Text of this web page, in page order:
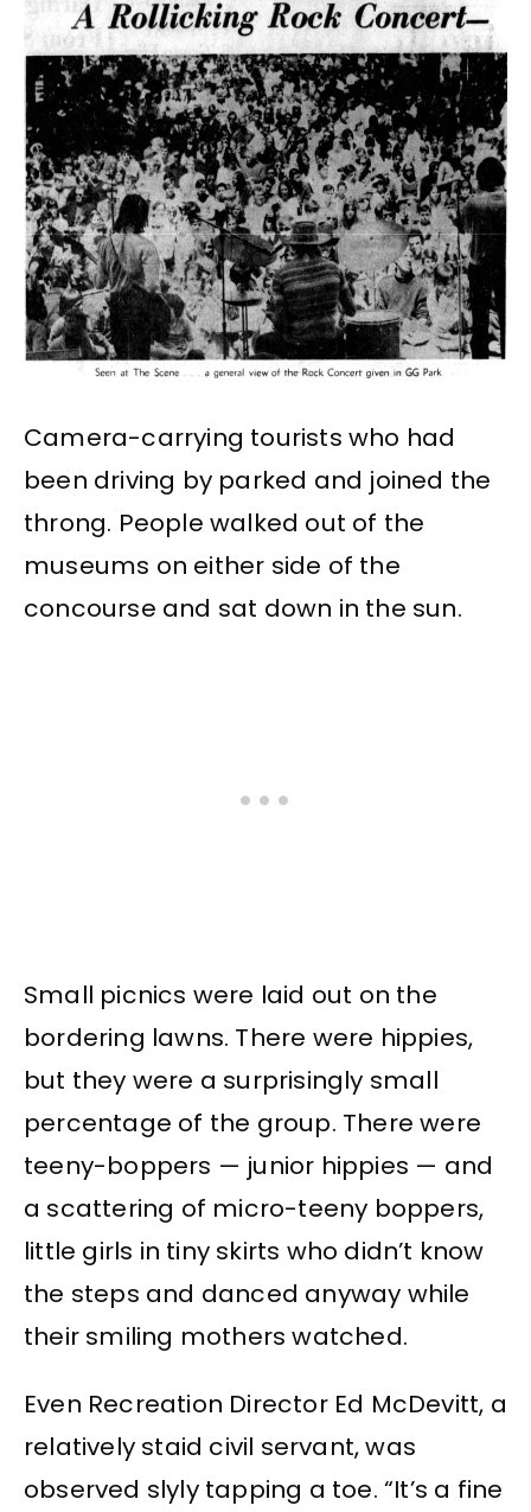
Camera-carrying tourists who had
been driving by parked and joined the
throng. People walked out of the
museums on either side of the
concourse and sat down in the sun.
Small picnics were laid out on the
bordering lawns. There were hippies,
but they were a surprisingly small
percentage of the group. There were
teeny-boppers — junior hippies — and
a scattering of micro-teeny boppers,
little girls in tiny skirts who didn’t know
the steps and danced anyway while
their smiling mothers watched.
Even Recreation Director Ed McDevitt, a
relatively staid civil servant, was
observed slyly tapping a toe. “It’s a fine